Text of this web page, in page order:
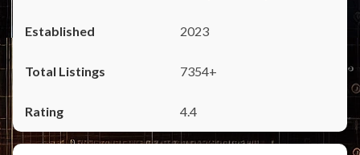
2023
7354+
4.4